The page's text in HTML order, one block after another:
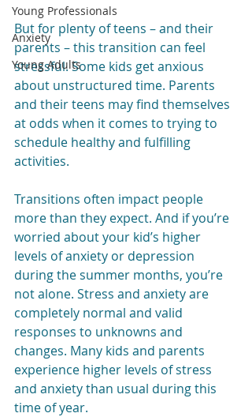
Young Professionals
Anxiety
Young Adults
But for plenty of teens – and their
parents – this transition can feel
stressful. Some kids get anxious
about unstructured time. Parents
and their teens may find themselves
at odds when it comes to trying to
schedule healthy and fulfilling
activities.
Transitions often impact people
more than they expect. And if you’re
worried about your kid’s higher
levels of anxiety or depression
during the summer months, you’re
not alone. Stress and anxiety are
completely normal and valid
responses to unknowns and
changes. Many kids and parents
experience higher levels of stress
and anxiety than usual during this
time of year.